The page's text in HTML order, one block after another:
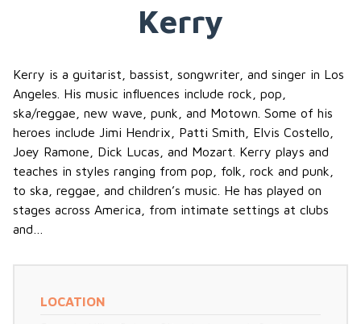
Kerry
Kerry is a guitarist, bassist, songwriter, and singer in Los
Angeles. His music influences include rock, pop,
ska/reggae, new wave, punk, and Motown. Some of his
heroes include Jimi Hendrix, Patti Smith, Elvis Costello,
Joey Ramone, Dick Lucas, and Mozart. Kerry plays and
teaches in styles ranging from pop, folk, rock and punk,
to ska, reggae, and children’s music. He has played on
stages across America, from intimate settings at clubs
and…
LOCATION